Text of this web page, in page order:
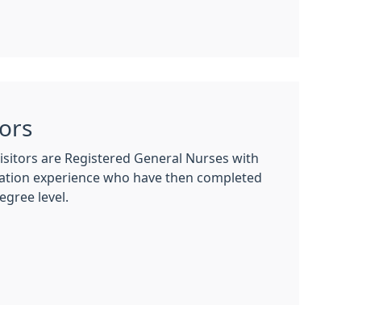
are Registered General Nurses with
experience who have then completed
level.